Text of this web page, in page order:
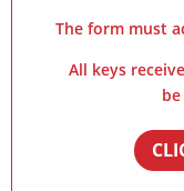
The form must
All keys
be